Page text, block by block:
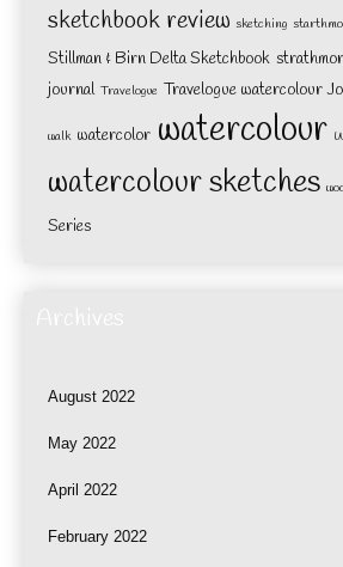
sketchbook review sketching
Stillman & Birn Delta Sketchbook
journal Travelogue Travelogue watercolour
walk watercolor watercolour
watercolour sketches
Series
August 2022
May 2022
April 2022
February 2022